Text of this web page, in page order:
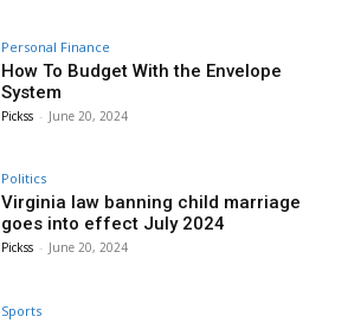
Personal Finance
How To Budget With the Envelope
System
Pickss - June 20, 2024
Politics
Virginia law banning child marriage
goes into effect July 2024
Pickss - June 20, 2024
Sports